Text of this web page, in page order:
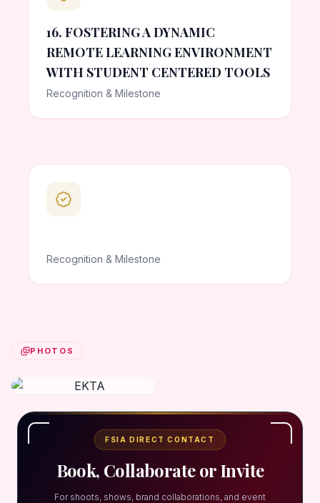
16. FOSTERING A DYNAMIC
REMOTE LEARNING ENVIRONMENT
WITH STUDENT CENTERED TOOLS
Recognition & Milestone
Recognition & Milestone
PHOTOS
FSIA DIRECT CONTACT
Book, Collaborate or Invite
For shoots, shows, brand collaborations, and event